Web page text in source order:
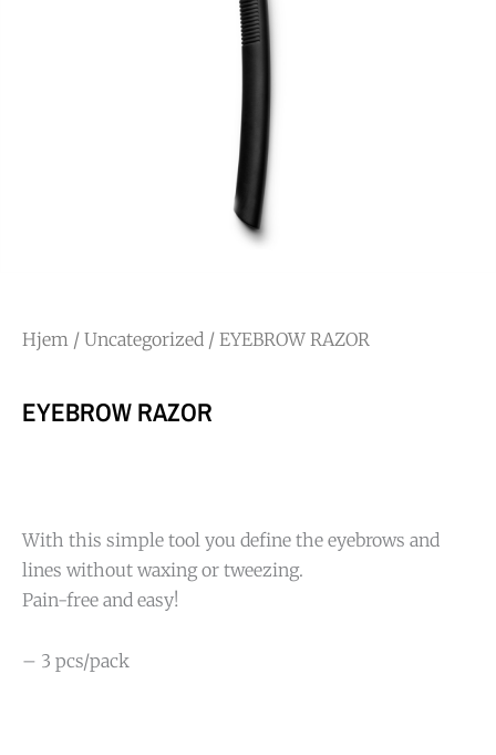
Hjem / Uncategorized / EYEBROW RAZOR
EYEBROW RAZOR
With this simple tool you define the eyebrows and
lines without waxing or tweezing.
Pain-free and easy!
– 3 pcs/pack